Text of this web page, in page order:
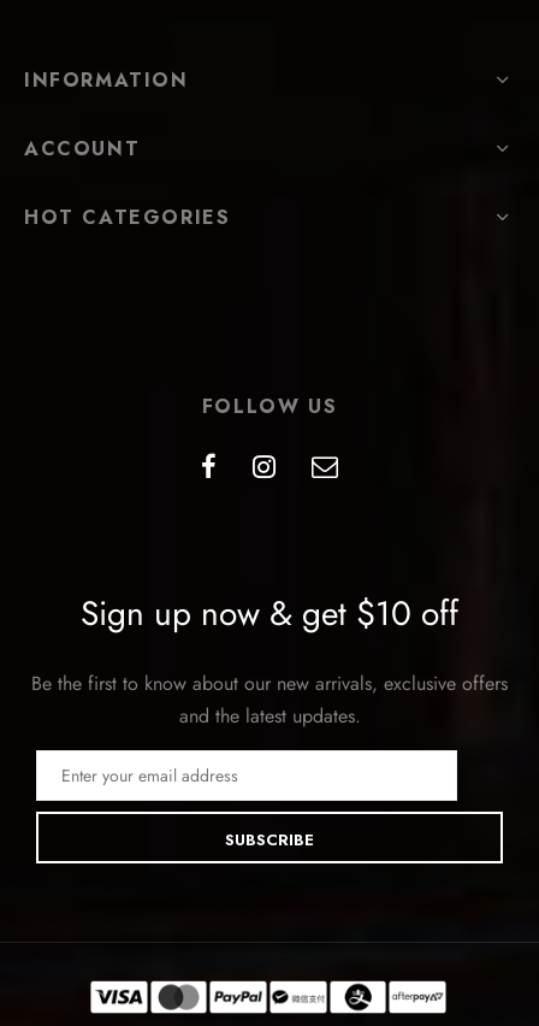
INFORMATION
ACCOUNT
HOT CATEGORIES
FOLLOW US
Sign up now & get $10 off
Be the first to know about our new arrivals, exclusive offers
and the latest updates.
SUBSCRIBE